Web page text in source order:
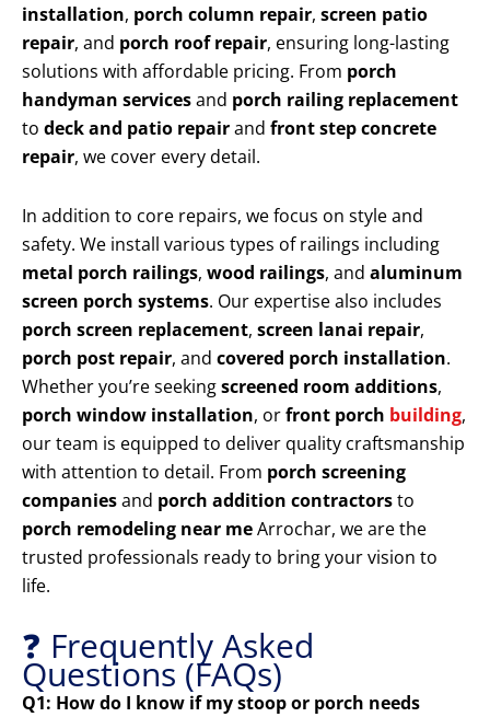
installation, porch column repair, screen patio
repair, and porch roof repair, ensuring long-lasting
solutions with affordable pricing. From porch
handyman servicesand porch railing replacement
to deck and patio repairand front step concrete
repair, we cover every detail.
In addition to core repairs, we focus on style and
safety. We install various types of railings including
metal porch railings, wood railings, and aluminum
screen porch systems. Our expertise also includes
porch screen replacement, screen lanai repair,
porch post repair, and covered porch installation.
Whether you’re seekingscreened room additions,
porch window installation, orfront porch building,
our team is equipped to deliver quality craftsmanship
with attention to detail. From porch screening
companiesand porch addition contractorsto
porch remodeling near meArrochar, we are the
trusted professionals ready to bring your vision to
life.
❓ Frequently Asked
Questions (FAQs)
Q1: How do I know if my stoop or porch needs